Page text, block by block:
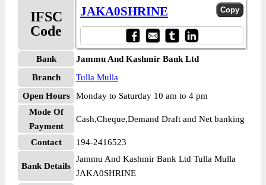
IFSC
Code
JAKA0SHRINE
Bank
Jammu And Kashmir Bank Ltd
Branch
Tulla Mulla
Open Hours
Monday to Saturday 10 am to 4 pm
Mode Of
Payment
Cash,Cheque,Demand Draft and Net banking
Contact 194-2416523
Bank Details
Jammu And Kashmir Bank Ltd Tulla Mulla
JAKA0SHRINE